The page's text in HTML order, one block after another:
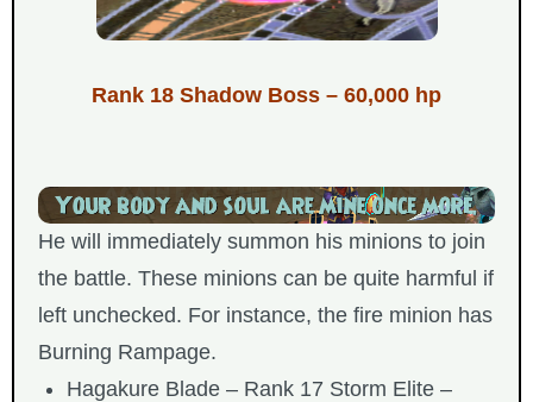
Rank 18 Shadow Boss – 60,000 hp
He will immediately summon his minions to join
the battle. These minions can be quite harmful if
left unchecked. For instance, the fire minion has
Burning Rampage.
Hagakure Blade – Rank 17 Storm Elite –